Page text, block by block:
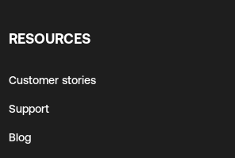
RESOURCES
Customer stories
Support
Blog